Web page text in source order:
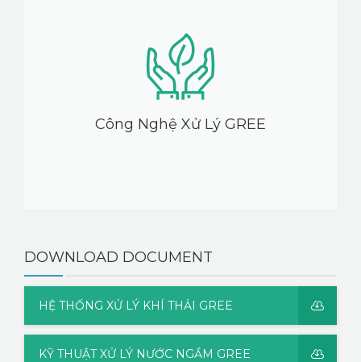
Công Nghệ Xử Lý GREE
DOWNLOAD DOCUMENT
HỆ THỐNG XỬ LÝ KHÍ THẢI GREE
KỸ THUẬT XỬ LÝ NƯỚC NGẦM GREE